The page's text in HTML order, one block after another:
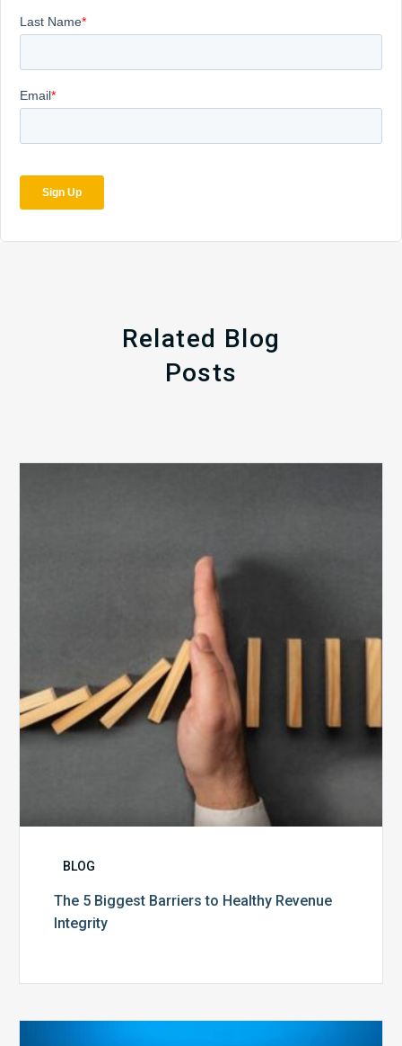
Related Blog
Posts
to
Healthy
Revenue
Integrity
BLOG
The 5 Biggest Barriers to Healthy Revenue
Integrity